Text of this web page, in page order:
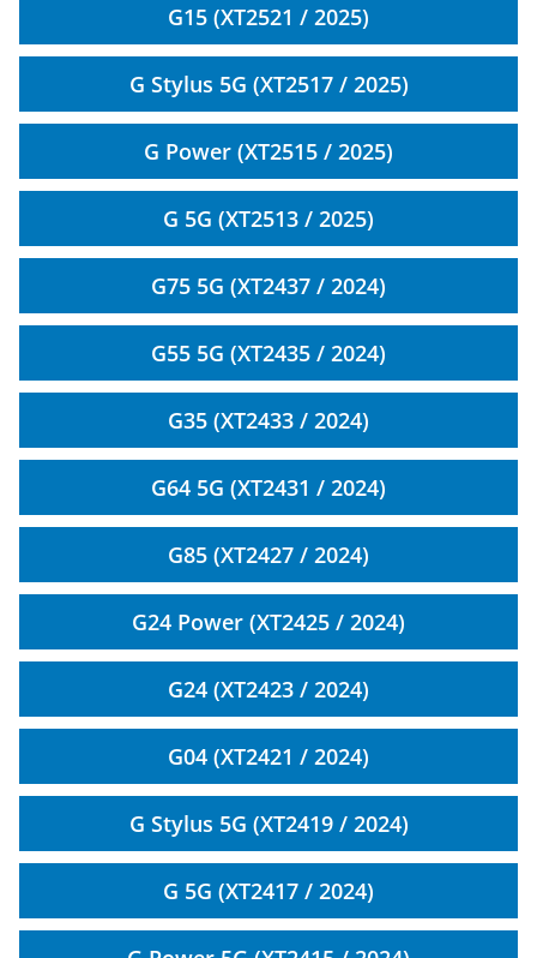
G15 (XT2521 / 2025)
G Stylus 5G (XT2517 / 2025)
G Power (XT2515 / 2025)
G 5G (XT2513 / 2025)
G75 5G (XT2437 / 2024)
G55 5G (XT2435 / 2024)
G35 (XT2433 / 2024)
G64 5G (XT2431 / 2024)
G85 (XT2427 / 2024)
G24 Power (XT2425 / 2024)
G24 (XT2423 / 2024)
G04 (XT2421 / 2024)
G Stylus 5G (XT2419 / 2024)
G 5G (XT2417 / 2024)